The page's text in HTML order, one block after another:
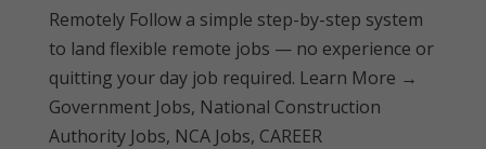
Remotely Follow a simple step-by-step system
to land flexible remote jobs — no experience or
quitting your day job required. Learn More →
Government Jobs, National Construction
Authority Jobs, NCA Jobs, CAREER